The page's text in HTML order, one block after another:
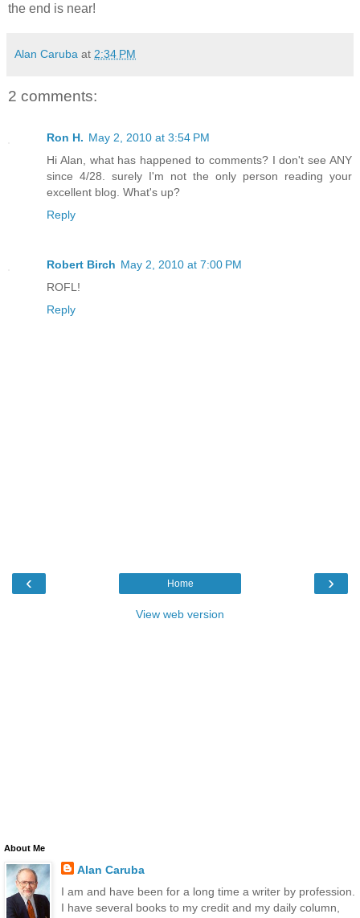
the end is near!
Alan Caruba at 2:34 PM
2 comments:
Ron H. May 2, 2010 at 3:54 PM
Hi Alan, what has happened to comments? I don't see ANY
since 4/28. surely I'm not the only person reading your
excellent blog. What's up?
Reply
Robert Birch May 2, 2010 at 7:00 PM
ROFL!
Reply
‹ ›
Home
View web version
About Me
Alan Caruba
I am and have been for a long time a writer by profession.
I have several books to my credit and my daily column,